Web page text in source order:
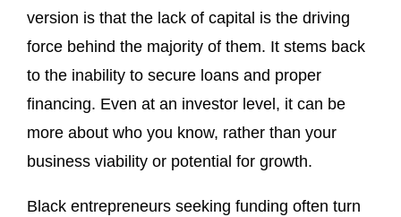
version is that the lack of capital is the driving
force behind the majority of them. It stems back
to the inability to secure loans and proper
financing. Even at an investor level, it can be
more about who you know, rather than your
business viability or potential for growth.
Black entrepreneurs seeking funding often turn